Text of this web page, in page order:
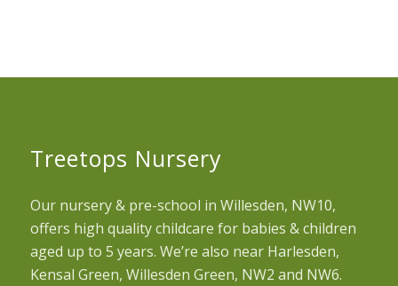
Treetops Nursery
Our nursery & pre-school in Willesden, NW10,
offers high quality childcare for babies & children
aged up to 5 years. We’re also near Harlesden,
Kensal Green, Willesden Green, NW2 and NW6.